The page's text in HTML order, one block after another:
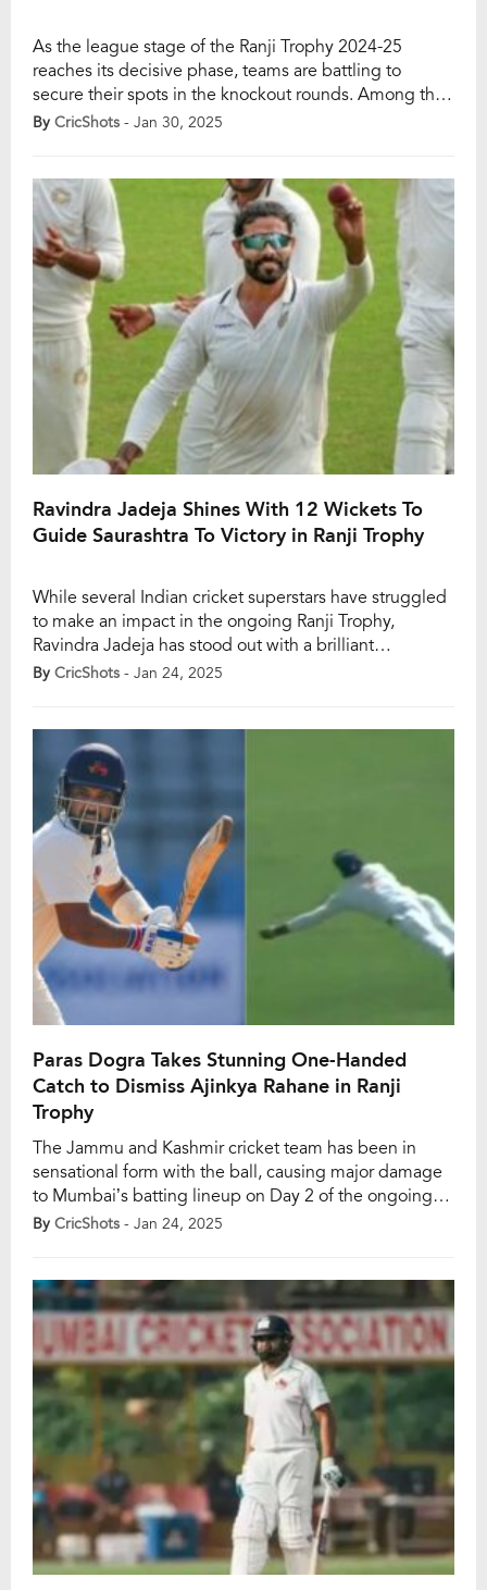
As the league stage of the Ranji Trophy 2024-25
reaches its decisive phase, teams are battling to
secure their spots in the knockout rounds. Among the
title favourites, Mumbai has been a dominant force,
had already showcased his batting […]
By CricShots - Jan 30, 2025
Ravindra Jadeja Shines With 12 Wickets To
Guide Saurashtra To Victory in Ranji Trophy
While several Indian cricket superstars have struggled
to make an impact in the ongoing Ranji Trophy,
Ravindra Jadeja has stood out with a brilliant
performance for Saurashtra in Rajkot. The left-arm
showcasing his mastery over domestic […]
By CricShots - Jan 24, 2025
Paras Dogra Takes Stunning One-Handed
Catch to Dismiss Ajinkya Rahane in Ranji
Trophy
The Jammu and Kashmir cricket team has been in
sensational form with the ball, causing major damage
to Mumbai’s batting lineup on Day 2 of the ongoing
Ranji Trophy 2024-25 clash at the Sharad Pawar Cricket
seven wickets for […]
By CricShots - Jan 24, 2025